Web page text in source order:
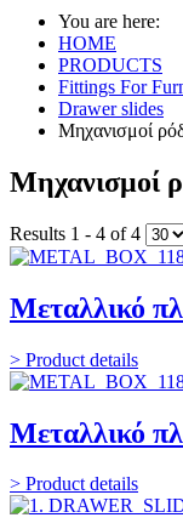
You are here:
HOME
PRODUCTS
Fittings For
Drawer slides
Μηχανισμοί
Μηχανισμοί
Results 1 - 4 of 4
Μεταλλικό
> Product details
Μεταλλικό
> Product details